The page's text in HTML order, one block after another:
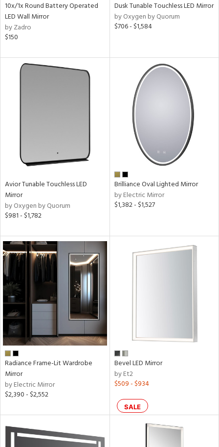
10x/1x Round Battery Operated
LED Wall Mirror
by Zadro
$150
Dusk Tunable Touchless LED Mirror
by Oxygen by Quorum
$706 - $1,584
Avior Tunable Touchless LED
Mirror
by Oxygen by Quorum
$981 - $1,782
Brilliance Oval Lighted Mirror
by Electric Mirror
$1,382 - $1,527
Radiance Frame-Lit Wardrobe
Mirror
by Electric Mirror
$2,390 - $2,552
Bevel LED Mirror
by Et2
$509 - $934
SALE